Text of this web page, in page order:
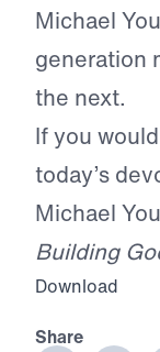
Michael
generation
the next.
If you
today’s
Michael
Building
Download
Share